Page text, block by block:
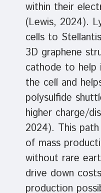
within their
(Lewis, 2024).
cells to
3D graphene
cathode to help
the cell and
polysulfide
higher charge/
2024). This
of mass
without rare
drive down
production